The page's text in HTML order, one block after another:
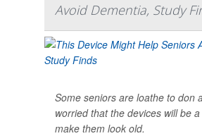
Avoid Dementia, Study
Some seniors are loathe to don
worried that the devices will be
make them look old.